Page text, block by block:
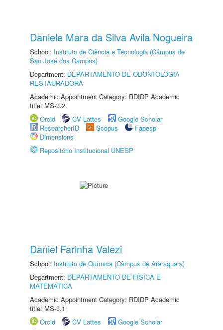
Daniele Mara da Silva Avila Nogueira
School: Instituto de Ciência e Tecnologia (Câmpus de
São José dos Campos)
Department: DEPARTAMENTO DE ODONTOLOGIA
RESTAURADORA
Academic Appointment Category: RDIDP Academic
title: MS-3.2
Orcid
CV Lattes
Google Scholar
ResearcherID
Scopus
Fapesp
Dimensions
Repositório Institucional UNESP
Daniel Farinha Valezi
School: Instituto de Química (Câmpus de Araraquara)
Department: DEPARTAMENTO DE FÍSICA E
MATEMÁTICA
Academic Appointment Category: RDIDP Academic
title: MS-3.1
Orcid
CV Lattes
Google Scholar